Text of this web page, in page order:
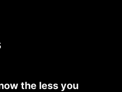
the less you